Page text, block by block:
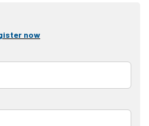
now